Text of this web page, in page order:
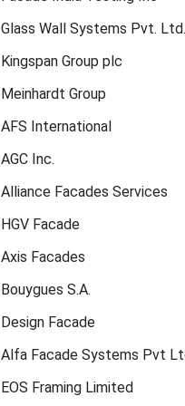
Glass Wall Systems Pvt. Ltd.
Kingspan Group plc
Meinhardt Group
AFS International
AGC Inc.
Alliance Facades Services
HGV Facade
Axis Facades
Bouygues S.A.
Design Facade
Alfa Facade Systems Pvt
EOS Framing Limited